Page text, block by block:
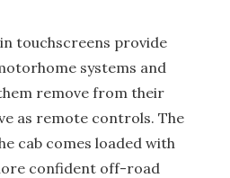
touchscreens provide
systems and
remove from their
as remote controls. The
cab comes loaded with
confident off-road